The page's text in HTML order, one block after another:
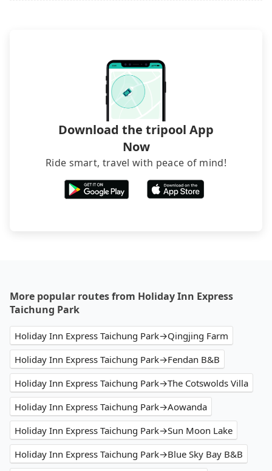
Download the tripool App
Now
Ride smart, travel with peace of mind!
More popular routes from Holiday Inn Express
Taichung Park
Holiday Inn Express Taichung Park→Qingjing Farm
Holiday Inn Express Taichung Park→Fendan B&B
Holiday Inn Express Taichung Park→The Cotswolds Villa
Holiday Inn Express Taichung Park→Aowanda
Holiday Inn Express Taichung Park→Sun Moon Lake
Holiday Inn Express Taichung Park→Blue Sky Bay B&B